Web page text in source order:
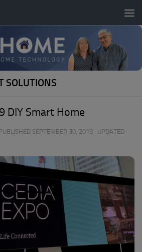
SOLUTIONS
DIY Smart Home
SEPTEMBER 30, 2019 · UPDATED